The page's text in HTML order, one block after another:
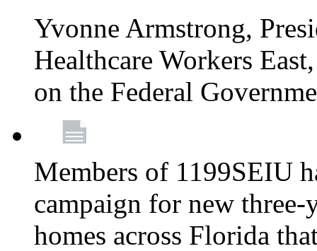
Yvonne Armstrong,
Healthcare Workers
on the Federal
Members of 1199SEIU
campaign for new
homes across Florida